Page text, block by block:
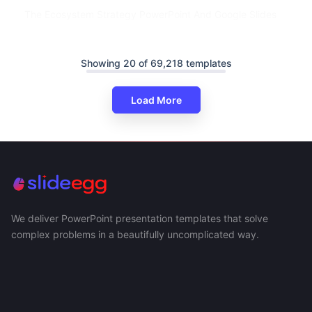
Showing 20 of 69,218 templates
Load More
We deliver PowerPoint presentation templates that solve
complex problems in a beautifully uncomplicated way.